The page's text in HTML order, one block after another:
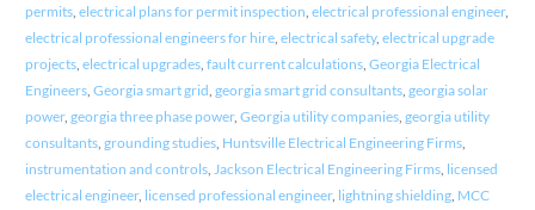
permits, electrical plans for permit inspection electrical professional engineer,
electrical professional engineers for hire, electrical safety, electrical upgrade
projects, electrical upgrades, fault current calculations, Georgia Electrical
Engineers, Georgia smart grid georgia smart grid consultants, georgia solar
power, georgia three phase power, Georgia utility companies, georgia utility
consultants, grounding studies, Huntsville Electrical Engineering Firms,
instrumentation and controls, Jackson Electrical Engineering Firms, licensed
electrical engineer, licensed professional engineer, lightning shielding, MCC